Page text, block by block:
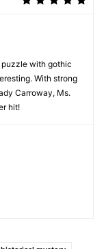
with gothic
With strong
Carroway, Ms.
hit!